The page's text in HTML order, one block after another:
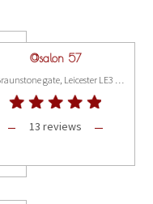
@salon 57
57 Braunstone gate, Leicester LE3 5LH
13 reviews